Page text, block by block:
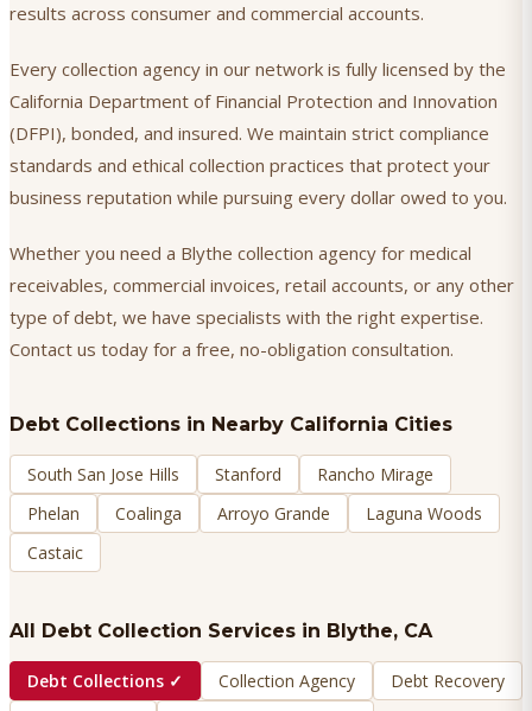
results across consumer and commercial accounts.
Every collection agency in our network is fully licensed by the
California Department of Financial Protection and Innovation
(DFPI), bonded, and insured. We maintain strict compliance
standards and ethical collection practices that protect your
business reputation while pursuing every dollar owed to you.
Whether you need a Blythe collection agency for medical
receivables, commercial invoices, retail accounts, or any other
type of debt, we have specialists with the right expertise.
Contact us today for a free, no-obligation consultation.
Debt Collections in Nearby California Cities
South San Jose Hills Stanford
Rancho Mirage
Phelan
Coalinga Arroyo Grande
Laguna Woods
Castaic
All Debt Collection Services in Blythe, CA
Debt Collections ✓ Collection Agency
Debt Recovery